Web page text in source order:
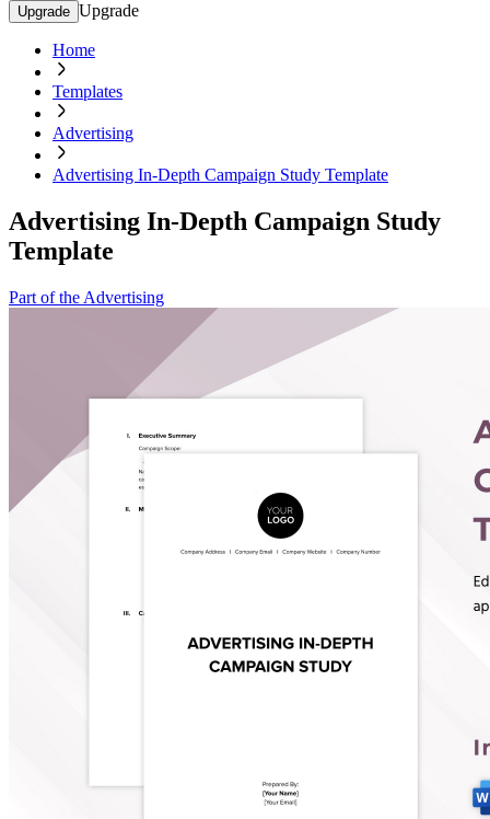
Upgrade Upgrade
Home
Templates
Advertising
Advertising In-Depth Campaign Study Template
Advertising In-Depth Campaign Study
Template
Part of the Advertising